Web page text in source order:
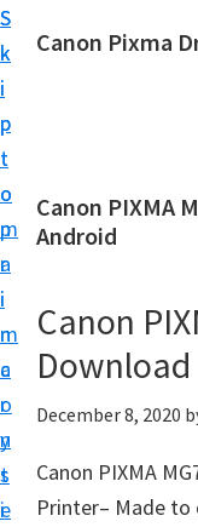
S
k
i
p
t
o
m
a
i
n
c
o
n
t
e
S
k
i
p
t
o
p
r
i
m
a
r
y
s
i
Canon Pixma
n
D
i
v
r
,
S
Canon PIXMA
Android
Canon
Download
December 8, 2020
Canon PIXMA
Printer– Made to